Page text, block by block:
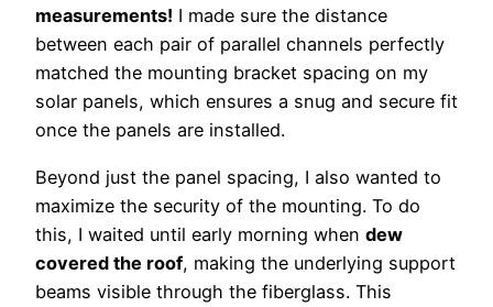
measurements! I made sure the distance
between each pair of parallel channels perfectly
matched the mounting bracket spacing on my
solar panels, which ensures a snug and secure fit
once the panels are installed.
Beyond just the panel spacing, I also wanted to
maximize the security of the mounting. To do
this, I waited until early morning when dew
covered the roof, making the underlying support
beams visible through the fiberglass. This